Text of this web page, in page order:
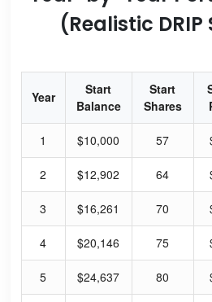
(Realistic
Year
Start
Balance
Start
Shares
1 $10,000 57
2 $12,902 64
3 $16,261 70
4 $20,146 75
5 $24,637 80